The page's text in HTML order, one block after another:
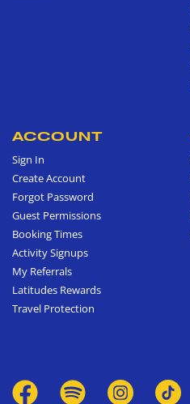
ACCOUNT
Sign In
Create Account
Forgot Password
Guest Permissions
Booking Times
Activity Signups
My Referrals
Latitudes Rewards
Travel Protection